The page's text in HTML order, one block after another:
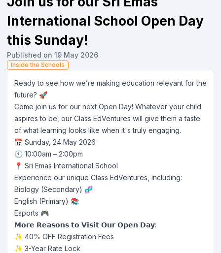
International School Open Day
this Sunday!
Published on 19 May 2026
Inside the Schools
Ready to see how we’re making education relevant for the
future? 🚀
Come join us for our next Open Day! Whatever your child
aspires to be, our Class EdVentures will give them a taste
of what learning looks like when it's truly engaging.
📅 Sunday, 24 May 2026
🕙 10:00am – 2:00pm
📍 Sri Emas International School
Experience our unique Class EdVentures, including:
Biology (Secondary) 🧬
English (Primary) 📚
Esports 🎮
𝗠𝗼𝗿𝗲 𝗥𝗲𝗮𝘀𝗼𝗻𝘀 𝘁𝗼 𝗩𝗶𝘀𝗶𝘁 𝗢𝘂𝗿 𝗢𝗽𝗲𝗻 𝗗𝗮𝘆:
✨ 40% OFF Registration Fees
✨ 3-Year Rate Lock